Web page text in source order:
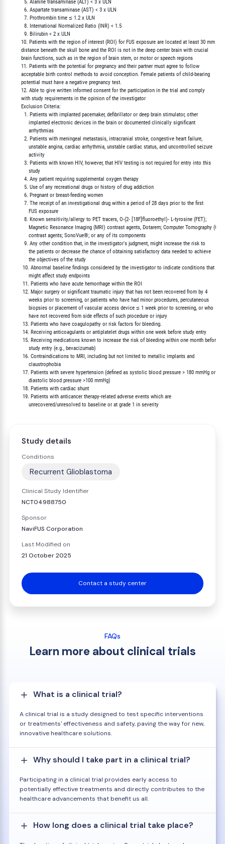
          5. Alanine transaminase (ALT) < 3 x ULN
          6. Aspartate transaminase (AST) < 3 x ULN
          7. Prothrombin time ≤ 1.2 x ULN
          8. International Normalized Ratio (INR) < 1.5
          9. Bilirubin < 2 x ULN
        10. Patients with the region of interest (ROI) for FUS exposure are located at least 30 mm
        distance beneath the skull bone and the ROI is not in the deep center brain with crucial
        brain functions, such as in the region of brain stem, or motor or speech regions
        11. Patients with the potential for pregnancy and their partner must agree to follow
        acceptable birth control methods to avoid conception. Female patients of child-bearing
        potential must have a negative pregnancy test.
        12. Able to give written informed consent for the participation in the trial and comply
        with study requirements in the opinion of the investigator
        Exclusion Criteria:
          1. Patients with implanted pacemaker, defibrillator or deep brain stimulator, other
             implanted electronic devices in the brain or documented clinically significant
             arrhythmias
          2. Patients with meningeal metastasis, intracranial stroke, congestive heart failure,
             unstable angina, cardiac arrhythmia, unstable cardiac status, and uncontrolled seizure
             activity
          3. Patients with known HIV, however, that HIV testing is not required for entry into this
             study
          4. Any patient requiring supplemental oxygen therapy
          5. Use of any recreational drugs or history of drug addiction
          6. Pregnant or breast-feeding women
          7. The receipt of an investigational drug within a period of 28 days prior to the first
             FUS exposure
          8. Known sensitivity/allergy to PET tracers, O-(2- [18F]fluoroethyl)- L-tyrosine (FET);
             Magnetic Resonance Imaging (MRI) contrast agents, Dotarem; Computer Tomography (CT)
             contrast agents; SonoVue®; or any of its components
          9. Any other condition that, in the investigator's judgment, might increase the risk to
             the patients or decrease the chance of obtaining satisfactory data needed to achieve
             the objectives of the study
         10. Abnormal baseline findings considered by the investigator to indicate conditions that
             might affect study endpoints
         11. Patients who have acute hemorrhage within the ROI
         12. Major surgery or significant traumatic injury that has not been recovered from by 4
             weeks prior to screening, or patients who have had minor procedures, percutaneous
             biopsies or placement of vascular access device ≤ 1 week prior to screening, or who
             have not recovered from side effects of such procedure or injury
         13. Patients who have coagulopathy or risk factors for bleeding.
         14. Receiving anticoagulants or antiplatelet drugs within one week before study entry
         15. Receiving medications known to increase the risk of bleeding within one month before
             study entry (e.g., bevacizumab)
         16. Contraindications to MRI, including but not limited to metallic implants and
             claustrophobia
         17. Patients with severe hypertension (defined as systolic blood pressure > 180 mmHg or
             diastolic blood pressure >100 mmHg)
         18. Patients with cardiac shunt
         19. Patients with anticancer therapy-related adverse events which are
Study details
Conditions
Recurrent Glioblastoma
Clinical Study Identifier
NCT04988750
Sponsor
NaviFUS Corporation
Last Modified on
21 October 2025
Contact a study center
FAQs
Learn more about clinical trials
What is a clinical trial?
A clinical trial is a study designed to test specific interventions
or treatments' effectiveness and safety, paving the way for new,
innovative healthcare solutions.
Why should I take part in a clinical trial?
Participating in a clinical trial provides early access to
potentially effective treatments and directly contributes to the
healthcare advancements that benefit us all.
How long does a clinical trial take place?